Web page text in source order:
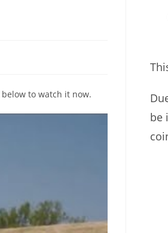
to watch it now.
be